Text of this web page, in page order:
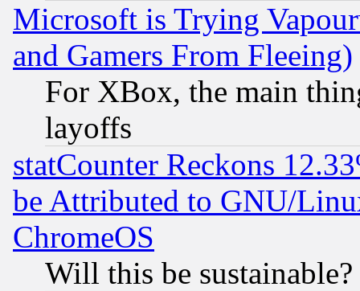
Microsoft is Trying
and Gamers From Fleeing)
For XBox, the main
layoffs
statCounter Reckons
be Attributed to GNU/
ChromeOS
Will this be sustainable?